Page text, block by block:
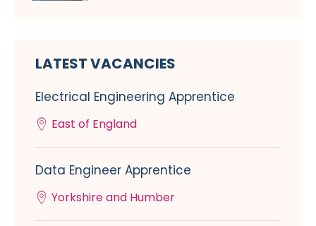
LATEST VACANCIES
Electrical Engineering Apprentice
East of England
Data Engineer Apprentice
Yorkshire and Humber